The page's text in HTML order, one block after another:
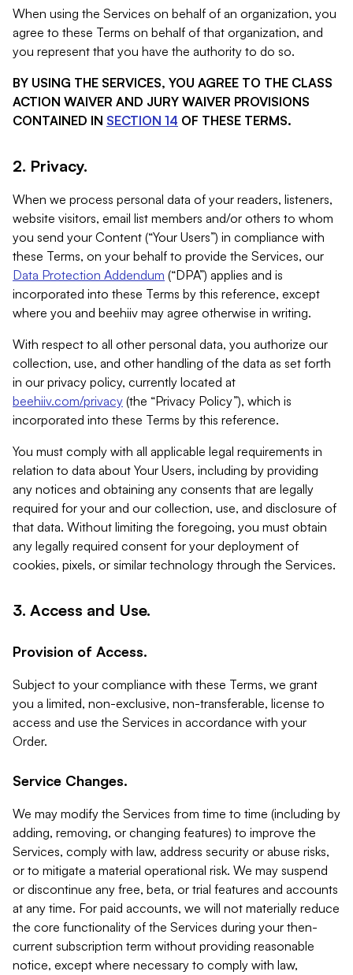
When using the Services on behalf of an organization, you
agree to these Terms on behalf of that organization, and
you represent that you have the authority to do so.
BY USING THE SERVICES, YOU AGREE TO THE CLASS
ACTION WAIVER AND JURY WAIVER PROVISIONS
CONTAINED IN SECTION 14 OF THESE TERMS.
2. Privacy.
When we process personal data of your readers, listeners,
website visitors, email list members and/or others to whom
you send your Content (“Your Users”) in compliance with
these Terms, on your behalf to provide the Services, our
Data Protection Addendum (“DPA”) applies and is
incorporated into these Terms by this reference, except
where you and beehiiv may agree otherwise in writing.
With respect to all other personal data, you authorize our
collection, use, and other handling of the data as set forth
in our privacy policy, currently located at
beehiiv.com/privacy (the “Privacy Policy”), which is
incorporated into these Terms by this reference.
You must comply with all applicable legal requirements in
relation to data about Your Users, including by providing
any notices and obtaining any consents that are legally
required for your and our collection, use, and disclosure of
that data. Without limiting the foregoing, you must obtain
any legally required consent for your deployment of
cookies, pixels, or similar technology through the Services.
3. Access and Use.
Provision of Access.
Subject to your compliance with these Terms, we grant
you a limited, non-exclusive, non-transferable, license to
access and use the Services in accordance with your
Order.
Service Changes.
We may modify the Services from time to time (including by
adding, removing, or changing features) to improve the
Services, comply with law, address security or abuse risks,
or to mitigate a material operational risk. We may suspend
or discontinue any free, beta, or trial features and accounts
at any time. For paid accounts, we will not materially reduce
the core functionality of the Services during your then-
current subscription term without providing reasonable
notice, except where necessary to comply with law,